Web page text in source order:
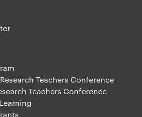
Teachers Conference
Teachers Conference